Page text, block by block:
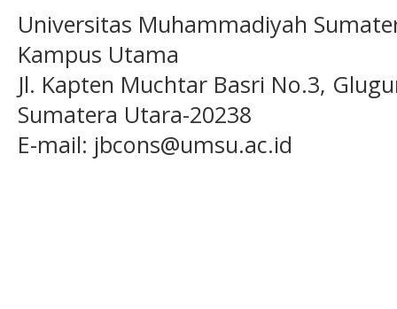
Universitas Muhammadiyah
Kampus Utama
Jl. Kapten Muchtar Basri No.3,
Sumatera Utara-20238
E-mail: jbcons@umsu.ac.id